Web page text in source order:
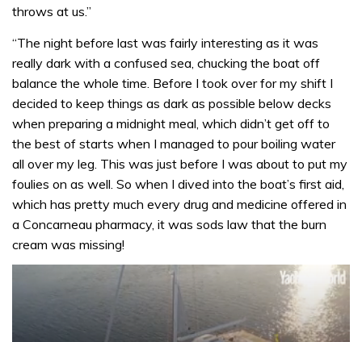
throws at us.”
“The night before last was fairly interesting as it was
really dark with a confused sea, chucking the boat off
balance the whole time. Before I took over for my shift I
decided to keep things as dark as possible below decks
when preparing a midnight meal, which didn’t get off to
the best of starts when I managed to pour boiling water
all over my leg. This was just before I was about to put my
foulies on as well. So when I dived into the boat’s first aid,
which has pretty much every drug and medicine offered in
a Concarneau pharmacy, it was sods law that the burn
cream was missing!